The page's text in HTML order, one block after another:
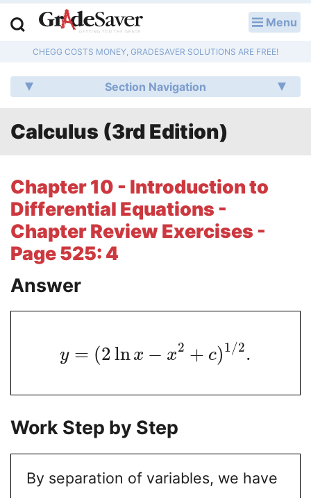
Menu
CHEGG COSTS MONEY, GRADESAVER SOLUTIONS ARE FREE!
Section Navigation
Calculus (3rd Edition)
Chapter 10 - Introduction to
Differential Equations -
Chapter Review Exercises -
Page 525: 4
Answer
y = (2ln x − x2 + c)1/2.
Work Step by Step
By separation of variables, we have
Q & A
Lesson Plans
Literature Essays
College Application Essays